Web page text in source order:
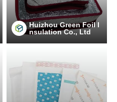
Huizhou Green Foil I
nsulation Co., Ltd